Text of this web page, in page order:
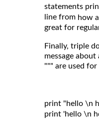
statements
line from how
great for
Finally, triple
message
""" are used for
print "hello \n
print 'hello \n